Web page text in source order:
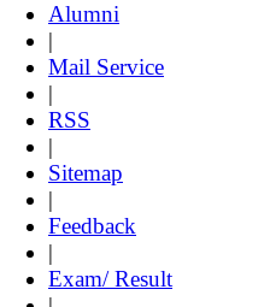
Alumni
|
Mail Service
|
RSS
|
Sitemap
|
Feedback
|
Exam/ Result